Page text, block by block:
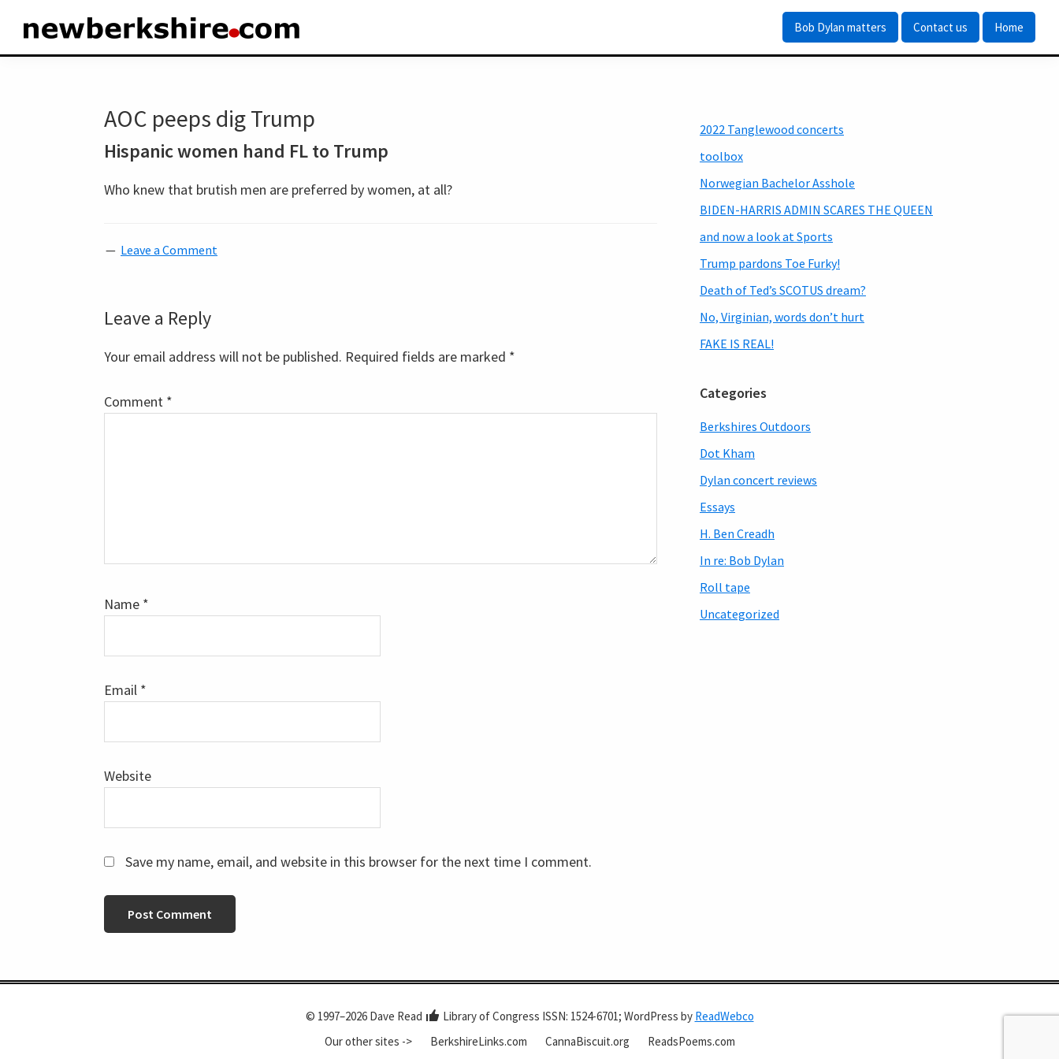
primary
main
primary
Bob Dylan matters Contact us Home
AOC peeps dig Trump
Hispanic women hand FL to Trump
Who knew that brutish men are preferred by women, at all?
Leave a Comment
Reader
Interactions
Leave a Reply
Your email address will not be published. Required fields are marked *
Comment *
Name *
Email *
Website
Save my name, email, and website in this browser for the next time I comment.
Sidebar
2022 Tanglewood concerts
toolbox
Norwegian Bachelor Asshole
BIDEN-HARRIS ADMIN SCARES THE QUEEN
and now a look at Sports
Trump pardons Toe Furky!
Death of Ted’s SCOTUS dream?
No, Virginian, words don’t hurt
FAKE IS REAL!
Categories
Berkshires Outdoors
Dot Kham
Dylan concert reviews
Essays
H. Ben Creadh
In re: Bob Dylan
Roll tape
Uncategorized
© 1997–2026 Dave Read Library of Congress ISSN: 1524-6701; WordPress by ReadWebco
Our other sites ->
BerkshireLinks.com CannaBiscuit.org ReadsPoems.com